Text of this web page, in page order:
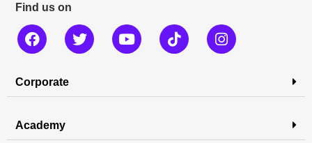
Find us on
Corporate
Academy